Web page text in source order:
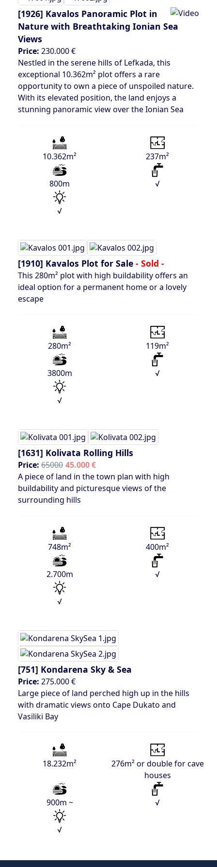
[1926] Kavalos Panoramic Plot in
Nature with Breathtaking Ionian Sea
Views
Price: 230.000 €
Nestled in the serene hills of Lefkada, this
exceptional 10.362m² plot offers a rare
opportunity to own a piece of unspoiled nature.
With its elevated position, the land enjoys a
stunning panoramic view over the Ionian Sea
10.362m² 237m²
800m √
√
[1910] Kavalos Plot for Sale - Sold -
This 280m² plot with high buildability offers an
ideal option for a permanent home or a lovely
escape
280m² 119m²
3800m √
√
[1631] Kolivata Rolling Hills
Price: 65000 45.000 €
A piece of land in the town plan with high
buildability and picturesque views of the
surrounding hills
748m² 400m²
2.700m √
√
[751] Kondarena Sky & Sea
Price: 275.000 €
Large piece of land perched high up in the hills
with dramatic views onto Cape Dukato and
Vasiliki Bay
18.232m²
276m² or double for cave
houses
900m ~ √
√